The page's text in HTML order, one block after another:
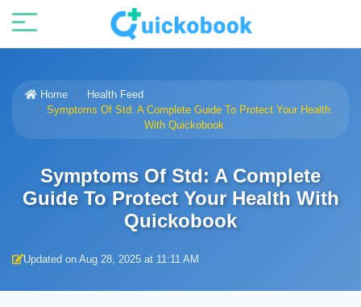
Home
Health Feed
Symptoms Of Std: A Complete Guide To Protect Your Health
With Quickobook
Symptoms Of Std: A Complete
Guide To Protect Your Health With
Quickobook
Updated on Aug 28, 2025 at 11:11 AM